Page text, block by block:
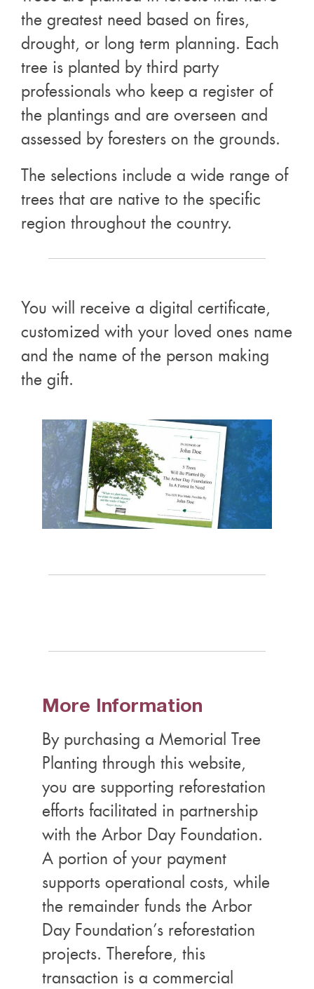
the greatest need based on fires,
drought, or long term planning. Each
tree is planted by third party
professionals who keep a register of
the plantings and are overseen and
assessed by foresters on the grounds.
The selections include a wide range of
trees that are native to the specific
region throughout the country.
You will receive a digital certificate,
customized with your loved ones name
and the name of the person making
the gift.
More Information
By purchasing a Memorial Tree
Planting through this website,
you are supporting reforestation
efforts facilitated in partnership
with the Arbor Day Foundation.
A portion of your payment
supports operational costs, while
the remainder funds the Arbor
Day Foundation’s reforestation
projects. Therefore, this
transaction is a commercial